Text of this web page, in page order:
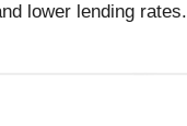
lower lending rates.